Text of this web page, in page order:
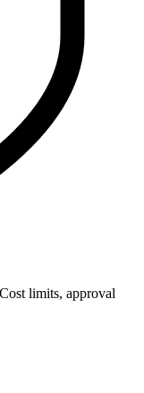
limits, approval